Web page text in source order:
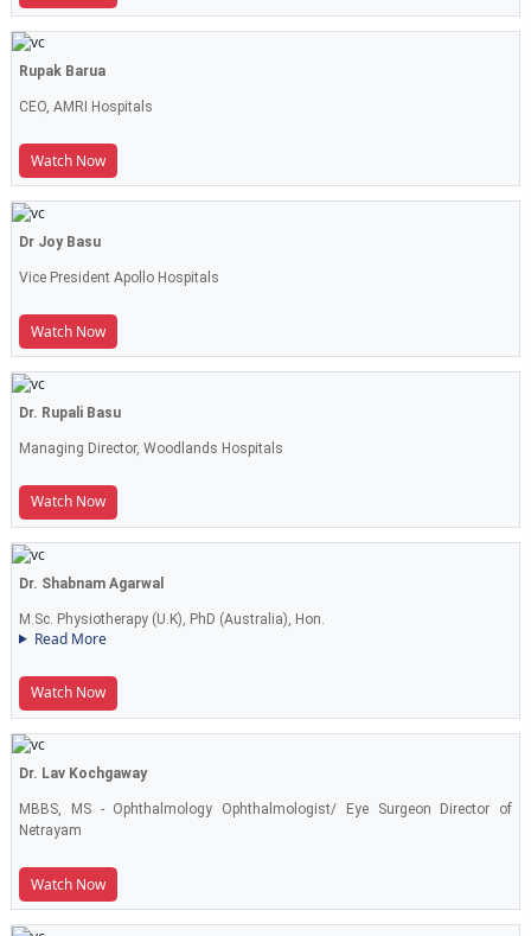
Rupak Barua
CEO, AMRI Hospitals
Watch Now
Dr Joy Basu
Vice President Apollo Hospitals
Watch Now
Dr. Rupali Basu
Managing Director, Woodlands Hospitals
Watch Now
Dr. Shabnam Agarwal
M.Sc. Physiotherapy (U.K), PhD (Australia), Hon.
Read More
Watch Now
Dr. Lav Kochgaway
MBBS, MS - Ophthalmology Ophthalmologist/ Eye Surgeon Director of
Netrayam
Watch Now